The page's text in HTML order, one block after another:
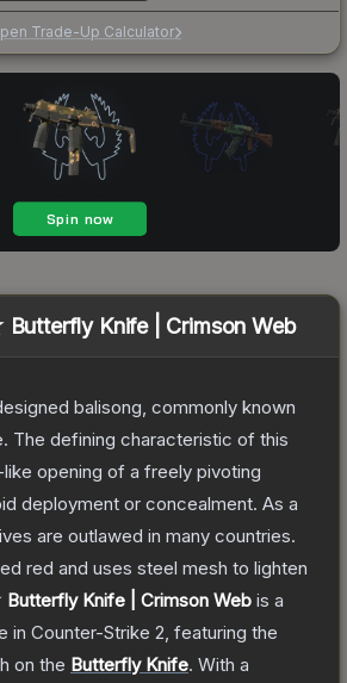
Trade-Up Calculator
Knife | Crimson Web
balisong, commonly known
The defining characteristic of this
opening of a freely pivoting
deployment or concealment. As a
are outlawed in many countries.
red and uses steel mesh to lighten
Knife | Crimson Web is a
in Counter-Strike 2 , featuring the
on the Butterfly Knife. With a